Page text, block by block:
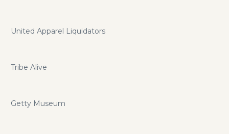
United Apparel Liquidators
Tribe Alive
Getty Museum